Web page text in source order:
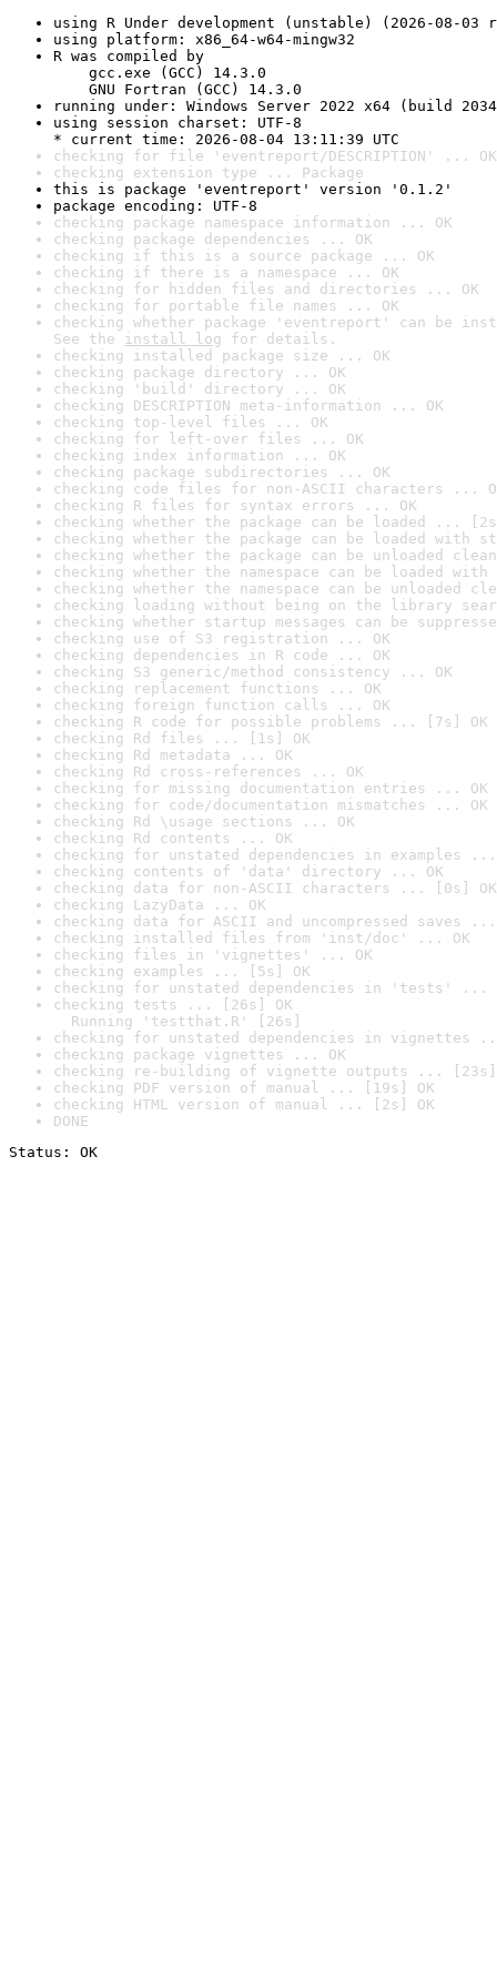
using R Under development (unstable) (2026-08-03
using platform: x86_64-w64-mingw32
R was compiled by
gcc.exe (GCC) 14.3.0
GNU Fortran (GCC) 14.3.0
running under: Windows Server 2022 x64 (build
using session charset: UTF-8
* current time: 2026-08-04 13:11:39 UTC
checking for file 'eventreport/DESCRIPTION' ... OK
checking extension type ... Package
this is package 'eventreport' version '0.1.2'
package encoding: UTF-8
checking package namespace information ... OK
checking package dependencies ... OK
checking if this is a source package ... OK
checking if there is a namespace ... OK
checking for hidden files and directories ... OK
checking for portable file names ... OK
checking whether package 'eventreport' can be
See the install log for details.
checking installed package size ... OK
checking package directory ... OK
checking 'build' directory ... OK
checking DESCRIPTION meta-information ... OK
checking top-level files ... OK
checking for left-over files ... OK
checking index information ... OK
checking package subdirectories ... OK
checking code files for non-ASCII characters ...
checking R files for syntax errors ... OK
checking whether the package can be loaded ...
checking whether the package can be loaded with
checking whether the package can be unloaded
checking whether the namespace can be loaded
checking whether the namespace can be unloaded
checking loading without being on the library
checking whether startup messages can be
checking use of S3 registration ... OK
checking dependencies in R code ... OK
checking S3 generic/method consistency ... OK
checking replacement functions ... OK
checking foreign function calls ... OK
checking R code for possible problems ... [7s] OK
checking Rd files ... [1s] OK
checking Rd metadata ... OK
checking Rd cross-references ... OK
checking for missing documentation entries ... OK
checking for code/documentation mismatches ... OK
checking Rd \usage sections ... OK
checking Rd contents ... OK
checking for unstated dependencies in examples ...
checking contents of 'data' directory ... OK
checking data for non-ASCII characters ... [0s] OK
checking LazyData ... OK
checking data for ASCII and uncompressed saves ...
checking installed files from 'inst/doc' ... OK
checking files in 'vignettes' ... OK
checking examples ... [5s] OK
checking for unstated dependencies in 'tests' ...
checking tests ... [26s] OK
Running 'testthat.R' [26s]
checking for unstated dependencies in vignettes
checking package vignettes ... OK
checking re-building of vignette outputs ... [23s]
checking PDF version of manual ... [19s] OK
checking HTML version of manual ... [2s] OK
DONE
Status: OK